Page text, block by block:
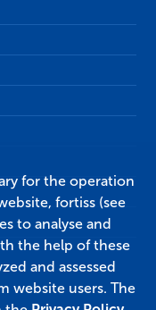
for the operation
fortiss (see
to analyse and
the help of these
and assessed
website users. The